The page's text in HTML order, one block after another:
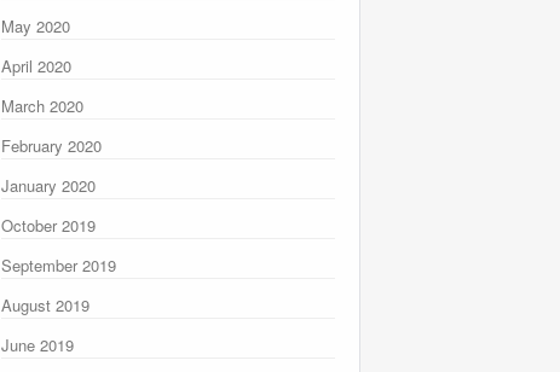
May 2020
April 2020
March 2020
February 2020
January 2020
October 2019
September 2019
August 2019
June 2019